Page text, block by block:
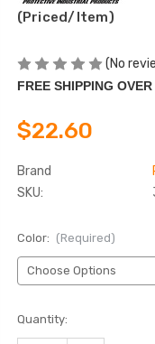
(Priced/Item)
(No
FREE SHIPPING
$22.60
Brand
SKU:
Color: (Required)
Current
Stock:
Quantity: